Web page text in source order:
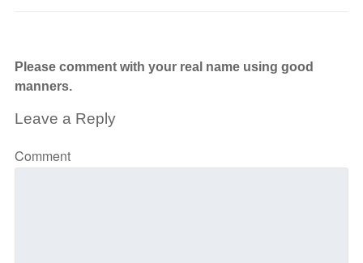
Please comment with your real name using good
manners.
Leave a Reply
Comment